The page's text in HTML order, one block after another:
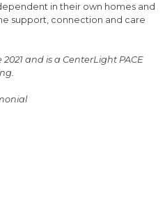
in their own homes and
support, connection and care
and is a CenterLight PACE